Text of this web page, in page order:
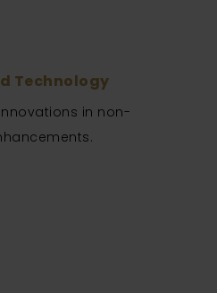
Technology
in non-